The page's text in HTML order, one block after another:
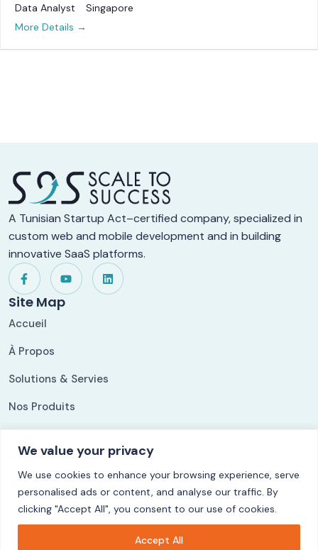
We value your privacy
We use cookies to enhance your browsing experience, serve
personalised ads or content, and analyse our traffic. By
clicking "Accept All", you consent to our use of cookies.
Accept All
Data Analyst
Singapore
More Details
A Tunisian Startup Act–certified company, specialized in
custom web and mobile development and in building
innovative SaaS platforms.
Site Map
Accueil
À Propos
Solutions & Servies
Nos Produits
Our Solutions
ShippingLog
Ezycom